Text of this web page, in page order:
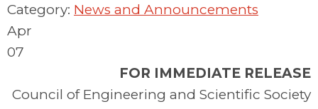
Category: News and Announcements
Apr
07
FOR IMMEDIATE RELEASE
Council of Engineering and Scientific Society